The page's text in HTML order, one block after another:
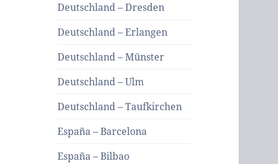
Deutschland – Dresden
Deutschland – Erlangen
Deutschland – Münster
Deutschland – Ulm
Deutschland – Taufkirchen
España – Barcelona
España – Bilbao